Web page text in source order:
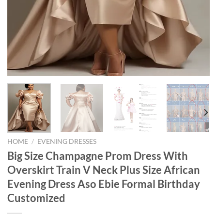
HOME / EVENING DRESSES
Big Size Champagne Prom Dress With
Overskirt Train V Neck Plus Size African
Evening Dress Aso Ebie Formal Birthday
Customized